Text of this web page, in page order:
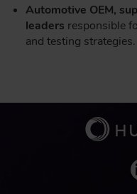
Automotive OEM,
leaders responsible
and testing strategies.